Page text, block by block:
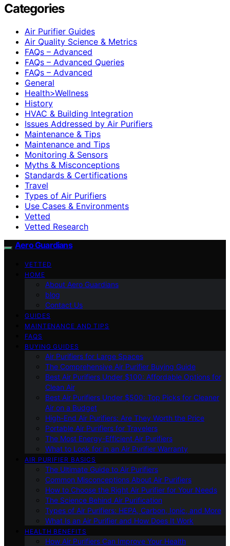
Categories
Air Purifier Guides
Air Quality Science & Metrics
FAQs – Advanced
FAQs – Advanced Queries
FAQs – Advanced
General
Health>Wellness
History
HVAC & Building Integration
Issues Addressed by Air Purifiers
Maintenance & Tips
Maintenance and Tips
Monitoring & Sensors
Myths & Misconceptions
Standards & Certifications
Travel
Types of Air Purifiers
Use Cases & Environments
Vetted
Vetted Research
Aero Guardians
VETTED
HOME
About Aero Guardians
blog
Contact Us
GUIDES
MAINTENANCE AND TIPS
FAQS
BUYING GUIDES
Air Purifiers for Large Spaces
The Comprehensive Air Purifier Buying Guide
Best Air Purifiers Under $100: Affordable Options for
Clean Air
Best Air Purifiers Under $500: Top Picks for Cleaner
Air on a Budget
High-End Air Purifiers: Are They Worth the Price
Portable Air Purifiers for Travelers
The Most Energy-Efficient Air Purifiers
What to Look for in an Air Purifier Warranty
AIR PURIFIER BASICS
The Ultimate Guide to Air Purifiers
Common Misconceptions About Air Purifiers
How to Choose the Right Air Purifier for Your Needs
The Science Behind Air Purification
Types of Air Purifiers: HEPA, Carbon, Ionic, and More
What Is an Air Purifier and How Does It Work
HEALTH BENEFITS
How Air Purifiers Can Improve Your Health